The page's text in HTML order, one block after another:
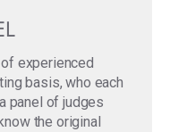
experienced
basis, who each
panel of judges
the original